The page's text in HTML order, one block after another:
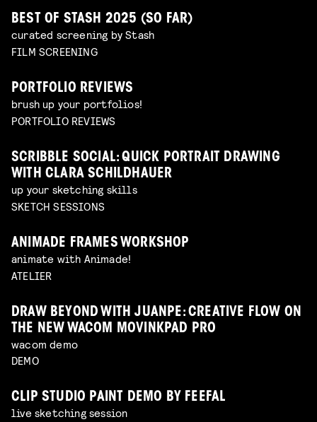
BEST OF STASH 2025 (SO FAR)
curated screening by Stash
FILM SCREENING
PORTFOLIO REVIEWS
brush up your portfolios!
PORTFOLIO REVIEWS
SCRIBBLE SOCIAL: QUICK PORTRAIT DRAWING
WITH CLARA SCHILDHAUER
up your sketching skills
SKETCH SESSIONS
ANIMADE FRAMES WORKSHOP
animate with Animade!
ATELIER
DRAW BEYOND WITH JUANPE: CREATIVE FLOW ON
THE NEW WACOM MOVINKPAD PRO
wacom demo
DEMO
CLIP STUDIO PAINT DEMO BY FEEFAL
live sketching session